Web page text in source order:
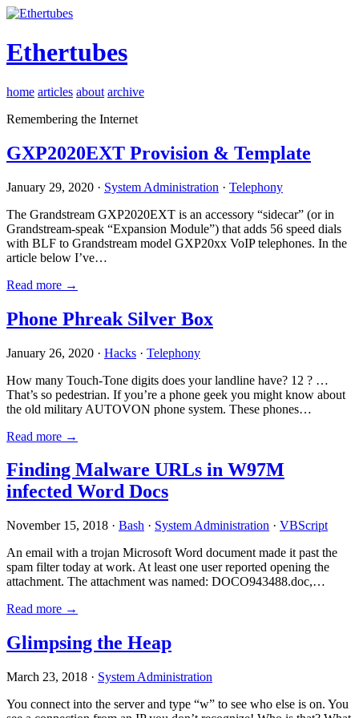
Ethertubes
home articles about archive
Remembering the Internet
GXP2020EXT Provision & Template
January 29, 2020 · System Administration · Telephony
The Grandstream GXP2020EXT is an accessory “sidecar” (or in
Grandstream-speak “Expansion Module”) that adds 56 speed dials
with BLF to Grandstream model GXP20xx VoIP telephones. In the
article below I’ve…
Read more →
Phone Phreak Silver Box
January 26, 2020 · Hacks · Telephony
How many Touch-Tone digits does your landline have? 12 ? …
That’s so pedestrian. If you’re a phone geek you might know about
the old military AUTOVON phone system. These phones…
Read more →
Finding Malware URLs in W97M
infected Word Docs
November 15, 2018 · Bash · System Administration · VBScript
An email with a trojan Microsoft Word document made it past the
spam filter today at work. At least one user reported opening the
attachment. The attachment was named: DOCO943488.doc,…
Read more →
Glimpsing the Heap
March 23, 2018 · System Administration
You connect into the server and type “w” to see who else is on. You